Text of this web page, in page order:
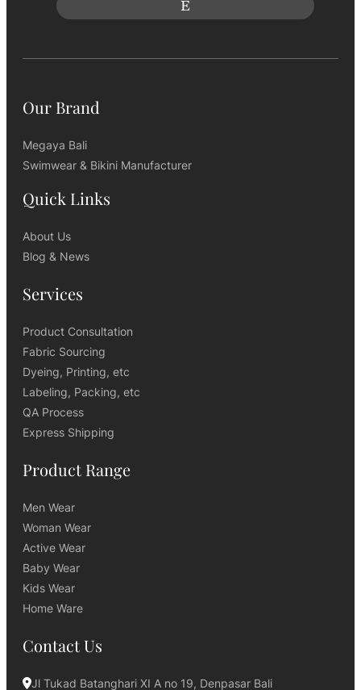
Our Brand
Megaya Bali
Swimwear & Bikini Manufacturer
Quick Links
About Us
Blog & News
Services
Product Consultation
Fabric Sourcing
Dyeing, Printing, etc
Labeling, Packing, etc
QA Process
Express Shipping
Product Range
Men Wear
Woman Wear
Active Wear
Baby Wear
Kids Wear
Home Ware
Contact Us
Jl Tukad Batanghari XI A no 19, Denpasar Bali